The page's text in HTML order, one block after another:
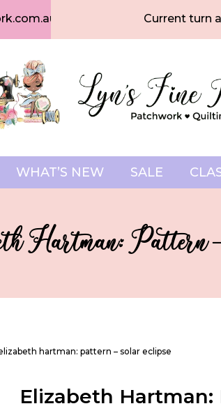
Current turn
WHAT’S NEW SALE
Hartman: Pattern
hartman: pattern – solar eclipse
Elizabeth Hartman: